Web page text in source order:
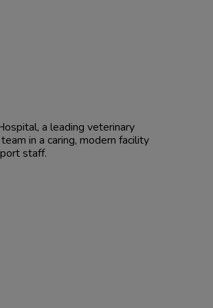
a leading veterinary
in a caring, modern facility
staff.